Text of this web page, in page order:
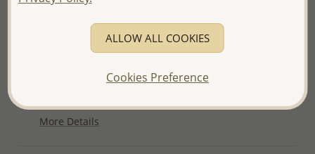
Product Details
More Details
ALLOW ALL COOKIES
Cookies Preference